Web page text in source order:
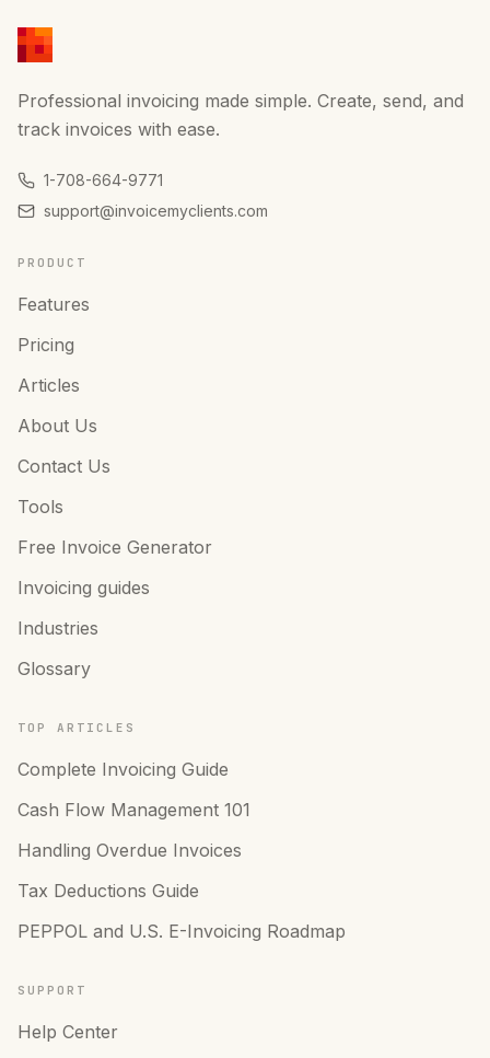
Professional invoicing made simple. Create, send, and
track invoices with ease.
1-708-664-9771
support@invoicemyclients.com
PRODUCT
Features
Pricing
Articles
About Us
Contact Us
Tools
Free Invoice Generator
Invoicing guides
Industries
Glossary
TOP ARTICLES
Complete Invoicing Guide
Cash Flow Management 101
Handling Overdue Invoices
Tax Deductions Guide
PEPPOL and U.S. E-Invoicing Roadmap
SUPPORT
Help Center